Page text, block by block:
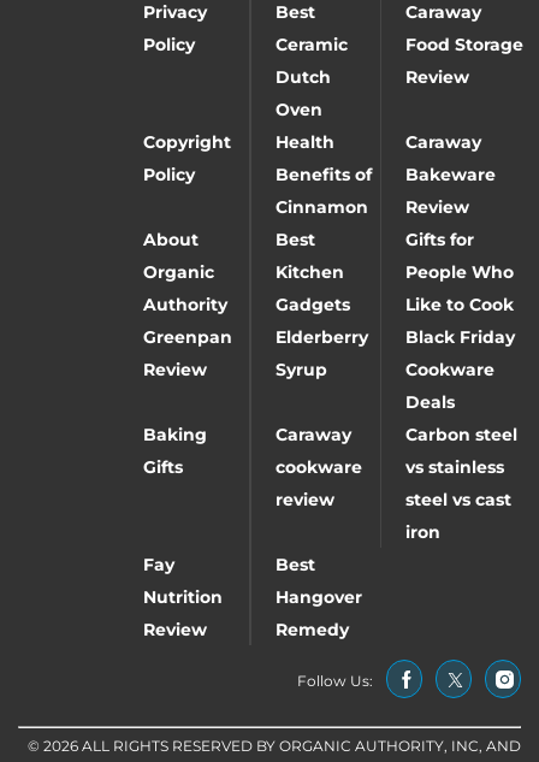
Privacy
Policy
Best
Ceramic
Dutch
Oven
Caraway
Food Storage
Review
Copyright
Policy
Health
Benefits of
Cinnamon
Caraway
Bakeware
Review
About
Organic
Authority
Best
Kitchen
Gadgets
Gifts for
People Who
Like to Cook
Greenpan
Review
Elderberry
Syrup
Black Friday
Cookware
Deals
Baking
Gifts
Caraway
cookware
review
Carbon steel
vs stainless
steel vs cast
iron
Fay
Nutrition
Review
Best
Hangover
Remedy
Follow Us:
© 2026 ALL RIGHTS RESERVED BY ORGANIC AUTHORITY, INC, AND